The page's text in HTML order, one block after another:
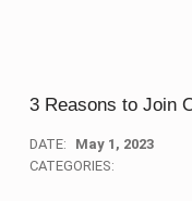
3 Reasons to Join
DATE:
May 1, 2023
CATEGORIES: